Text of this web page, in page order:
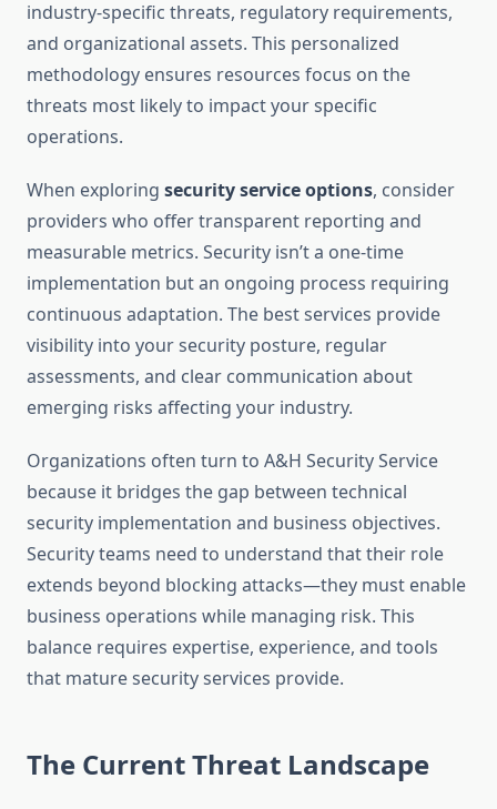
industry-specific threats, regulatory requirements,
and organizational assets. This personalized
methodology ensures resources focus on the
threats most likely to impact your specific
operations.
When exploring security service options, consider
providers who offer transparent reporting and
measurable metrics. Security isn’t a one-time
implementation but an ongoing process requiring
continuous adaptation. The best services provide
visibility into your security posture, regular
assessments, and clear communication about
emerging risks affecting your industry.
Organizations often turn to A&H Security Service
because it bridges the gap between technical
security implementation and business objectives.
Security teams need to understand that their role
extends beyond blocking attacks—they must enable
business operations while managing risk. This
balance requires expertise, experience, and tools
that mature security services provide.
The Current Threat Landscape